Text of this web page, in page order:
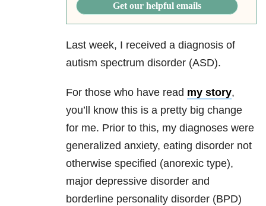
Get our helpful emails
Last week, I received a diagnosis of
autism spectrum disorder (ASD).
For those who have read my story,
you’ll know this is a pretty big change
for me. Prior to this, my diagnoses were
generalized anxiety, eating disorder not
otherwise specified (anorexic type),
major depressive disorder and
borderline personality disorder (BPD)